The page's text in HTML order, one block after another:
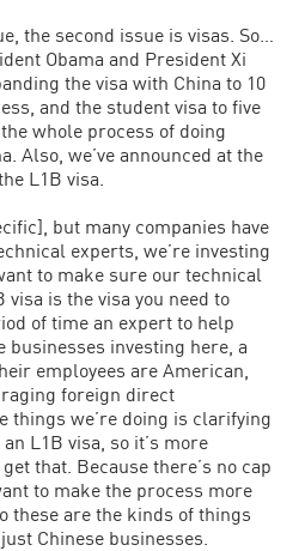
the second issue is visas. So…
Obama and President Xi
the visa with China to 10
and the student visa to five
whole process of doing
Also, we’ve announced at the
L1B visa.
but many companies have
experts, we’re investing
to make sure our technical
visa is the visa you need to
of time an expert to help
businesses investing here, a
employees are American,
foreign direct
things we’re doing is clarifying
L1B visa, so it’s more
that. Because there’s no cap
to make the process more
these are the kinds of things
Chinese businesses.